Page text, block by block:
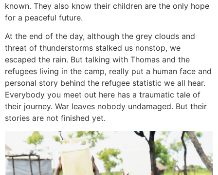
known. They also know their children are the only hope
for a peaceful future.
At the end of the day, although the grey clouds and
threat of thunderstorms stalked us nonstop, we
escaped the rain. But talking with Thomas and the
refugees living in the camp, really put a human face and
personal story behind the refugee statistic we all hear.
Everybody you meet out here has a traumatic tale of
their journey. War leaves nobody undamaged. But their
stories are not finished yet.